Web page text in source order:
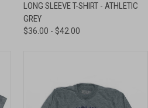
LONG SLEEVE T-SHIRT - ATHLETIC
GREY
$36.00 - $42.00